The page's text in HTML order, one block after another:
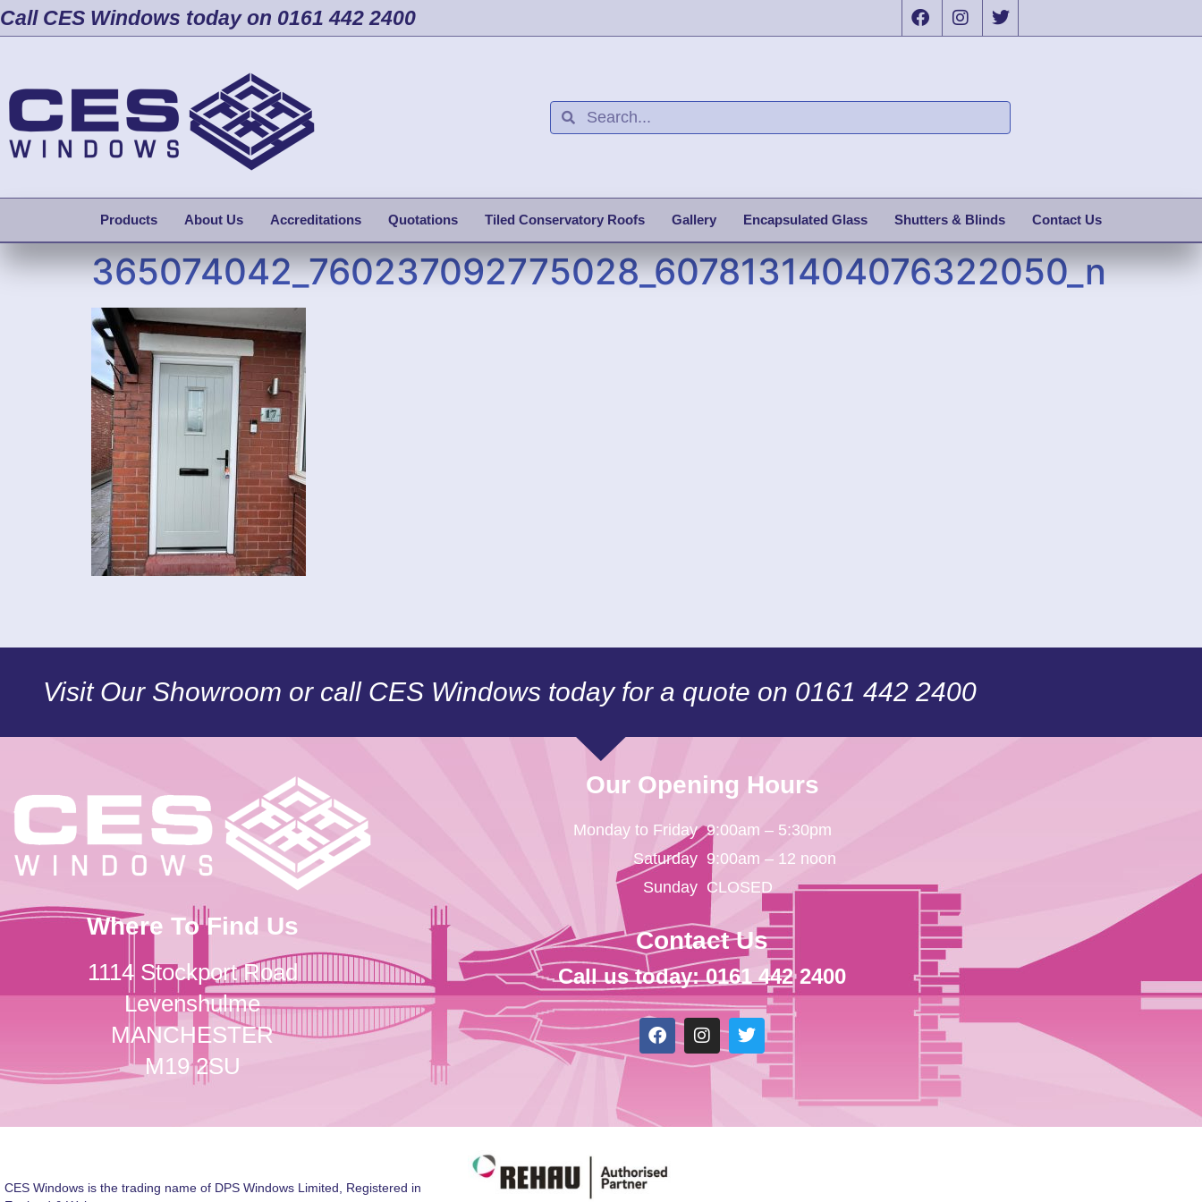
Call CES Windows today on 0161 442 2400
Products About Us Accreditations Quotations Tiled Conservatory Roofs Gallery Encapsulated Glass Shutters & Blinds Contact Us
365074042_760237092775028_6078131404076322050_n
Visit Our Showroom or call CES Windows today for a quote on 0161 442 2400
Where To Find Us
1114 Stockport Road
Levenshulme
MANCHESTER
M19 2SU
Our Opening Hours
Monday to Friday
Saturday
Sunday
9:00am – 5:30pm
9:00am – 12 noon
CLOSED
Contact Us
Call us today: 0161 442 2400
CES Windows is the trading name of DPS Windows Limited, Registered in